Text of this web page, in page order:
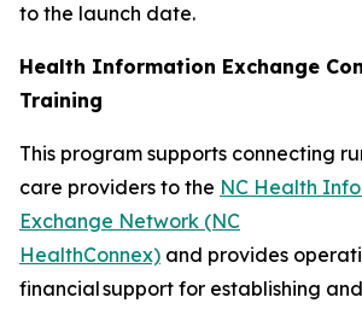
to the launch date.
Health Information Exchange
Training
This program supports connecting
care providers to the NC Health
Exchange Network (NC
HealthConnex) and provides
financial support for establishing